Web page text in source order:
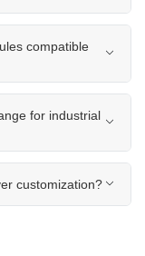
compatible
for industrial
customization?